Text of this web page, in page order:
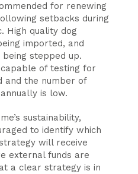
for renewing
setbacks during
High quality dog
imported, and
stepped up.
of testing for
and the number of
is low.
sustainability,
to identify which
will receive
external funds are
a clear strategy is in